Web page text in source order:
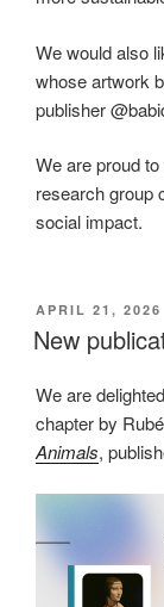
We would also
whose artwork
publisher
We are proud
research group
social impact.
POSTED
ON
APRIL 21, 2026
New
We are
chapter by
Animals,